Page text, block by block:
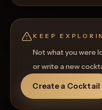
KEEP
Not what you were
or write a new
Create a Cocktail